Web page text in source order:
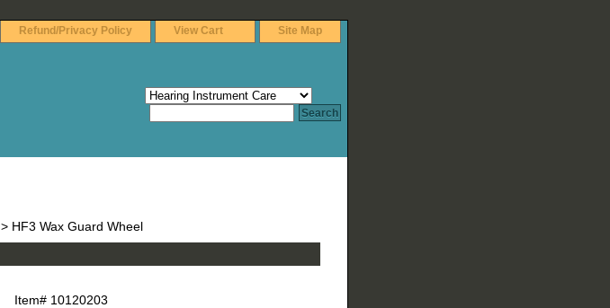
Refund/Privacy Policy View Cart Site Map
> HF3 Wax Guard Wheel
Item# 10120203